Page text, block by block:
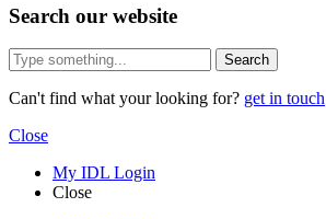
Search our website
Search
Can't find what your looking for? get in touch
Close
My IDL Login
Close